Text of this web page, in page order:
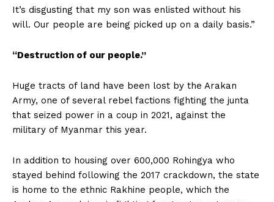
It’s disgusting that my son was enlisted without his
will. Our people are being picked up on a daily basis.”
“Destruction of our people.”
Huge tracts of land have been lost by the Arakan
Army, one of several rebel factions fighting the junta
that seized power in a coup in 2021, against the
military of Myanmar this year.
In addition to housing over 600,000 Rohingya who
stayed behind following the 2017 crackdown, the state
is home to the ethnic Rakhine people, which the